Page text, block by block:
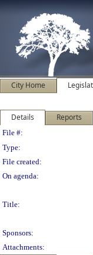
City Home
Details Reports
Legislation
File #:
Type:
File created:
On agenda:
Title:
Sponsors:
Attachments: